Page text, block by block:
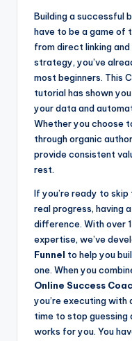
Building a successful
have to be a game of
from direct linking and
strategy, you’ve
most beginners. This
tutorial has shown
your data and
Whether you choose
through organic
provide consistent
rest.
If you’re ready to
real progress, having
difference. With over
expertise, we’ve
Funnel to help you
one. When you
Online Success
you’re executing with
time to stop guessing
works for you. You